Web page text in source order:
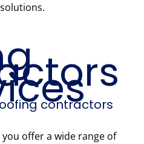
contractors
offer a wide range of